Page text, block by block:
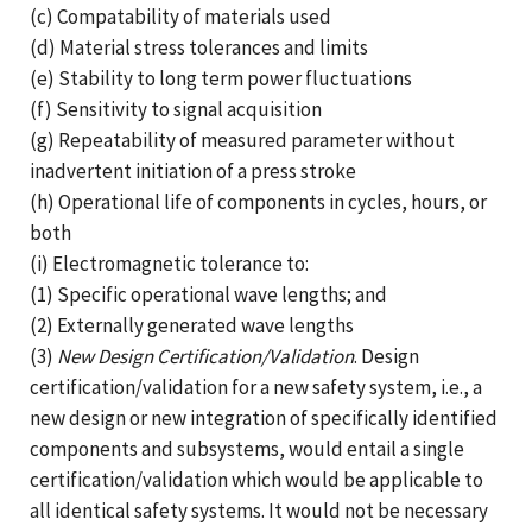
(c) Compatability of materials used
(d) Material stress tolerances and limits
(e) Stability to long term power fluctuations
(f) Sensitivity to signal acquisition
(g) Repeatability of measured parameter without
inadvertent initiation of a press stroke
(h) Operational life of components in cycles, hours, or
both
(i) Electromagnetic tolerance to:
(1) Specific operational wave lengths; and
(2) Externally generated wave lengths
(3) New Design Certification/Validation. Design
certification/validation for a new safety system, i.e., a
new design or new integration of specifically identified
components and subsystems, would entail a single
certification/validation which would be applicable to
all identical safety systems. It would not be necessary